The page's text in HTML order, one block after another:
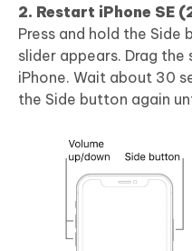
2. Restart iPhone SE
Press and hold the
slider appears. Drag
iPhone. Wait about 30
the Side button again